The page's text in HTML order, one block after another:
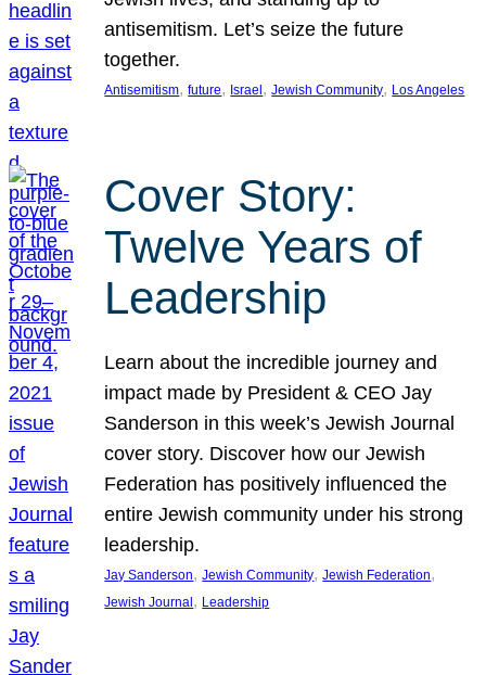
antisemitism. Let’s seize the future
together.
Antisemitism, future, Israel , Jewish Community, Los Angeles
Cover Story:
Twelve Years of
Leadership
Learn about the incredible journey and
impact made by President & CEO Jay
Sanderson in this week’s Jewish Journal
cover story. Discover how our Jewish
Federation has positively influenced the
entire Jewish community under his strong
leadership.
Jay Sanderson, Jewish Community, Jewish Federation
Jewish Journal , Leadership